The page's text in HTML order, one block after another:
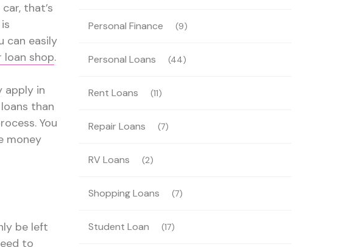
that’s
can easily
loan shop.
apply in
than
You
money
be left
to
Personal Finance (9)
Personal Loans (44)
Rent Loans (11)
Repair Loans (7)
RV Loans (2)
Shopping Loans (7)
Student Loan (17)